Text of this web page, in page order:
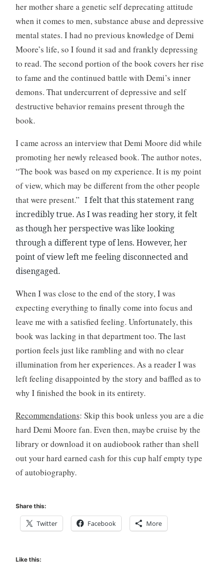
her mother share a genetic self deprecating attitude
when it comes to men, substance abuse and depressive
mental states. I had no previous knowledge of Demi
Moore’s life, so I found it sad and frankly depressing
to read. The second portion of the book covers her rise
to fame and the continued battle with Demi’s inner
demons. That undercurrent of depressive and self
destructive behavior remains present through the
book.
I came across an interview that Demi Moore did while
promoting her newly released book. The author notes,
“The book was based on my experience. It is my point
of view, which may be different from the other people
that were present.” I felt that this statement rang
incredibly true. As I was reading her story, it felt
as though her perspective was like looking
through a different type of lens. However, her
point of view left me feeling disconnected and
disengaged.
When I was close to the end of the story, I was
expecting everything to finally come into focus and
leave me with a satisfied feeling. Unfortunately, this
book was lacking in that department too. The last
portion feels just like rambling and with no clear
illumination from her experiences. As a reader I was
left feeling disappointed by the story and baffled as to
why I finished the book in its entirety.
Recommendations: Skip this book unless you are a die
hard Demi Moore fan. Even then, maybe cruise by the
library or download it on audiobook rather than shell
out your hard earned cash for this cup half empty type
of autobiography.
Share this:
Twitter Facebook More
Like this: